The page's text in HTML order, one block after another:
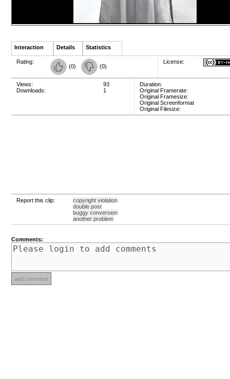
Interaction Details Statistics
Rating:
(0) (0)
License:
Views:
Downloads:
93
1
Duration:
Original Framerate:
Original Framesize:
Original Screenformat
Original Filesize:
Report this clip:
copyright violation
double post
buggy conversion
another problem
Comments: